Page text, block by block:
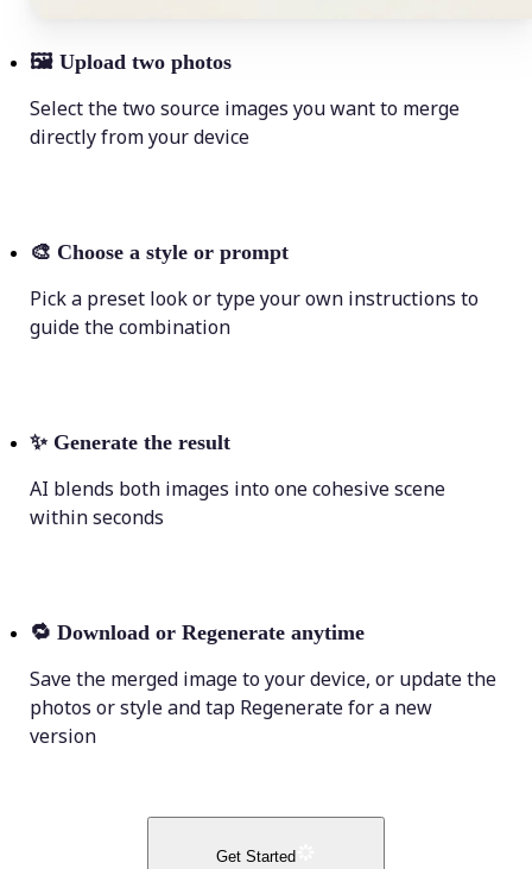
🖼 Upload two photos
Select the two source images you want to merge
directly from your device
🎨 Choose a style or prompt
Pick a preset look or type your own instructions to
guide the combination
✨ Generate the result
AI blends both images into one cohesive scene
within seconds
🔁 Download or Regenerate anytime
Save the merged image to your device, or update the
photos or style and tap Regenerate for a new
version
Get Started